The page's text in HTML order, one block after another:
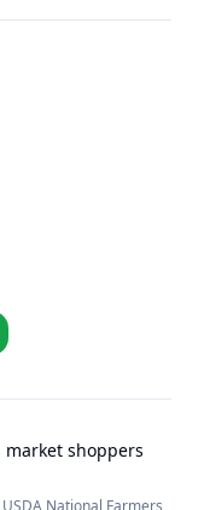
shoppers
National Farmers